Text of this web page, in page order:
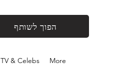
הפוך לשותף
TV & Celebs More